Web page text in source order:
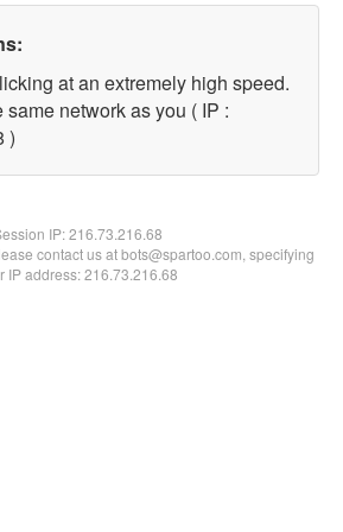
at an extremely high speed.
same network as you ( IP :
)
IP:216.73.216.68
contact us at bots@spartoo.com, specifying
IP address: 216.73.216.68